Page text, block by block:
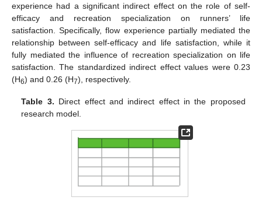
experience had a significant indirect effect on the role of self-
efficacy and recreation specialization on runners’ life
satisfaction. Specifically, flow experience partially mediated the
relationship between self-efficacy and life satisfaction, while it
fully mediated the influence of recreation specialization on life
satisfaction. The standardized indirect effect values were 0.23
(H6) and 0.26 (H7), respectively.
Table 3. Direct effect and indirect effect in the proposed
research model.